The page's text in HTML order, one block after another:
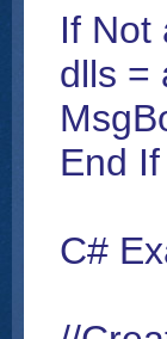
If Not
dlls =
End If
C#